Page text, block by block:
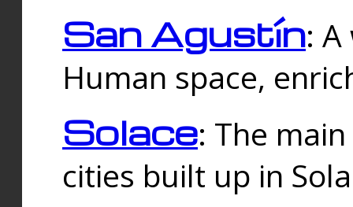
San Agustín:
Human space,
Solace: The
cities built up in